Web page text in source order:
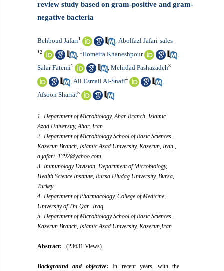
review study based on gram-positive and gram-
negative bacteria
Behboud Jafari1 ,Abolfazl Jafari-sales
*2 , ‪Homeira Khaneshpour‬‏
1 ,
Salar Fatemi1 ,Mehrdad Pashazadeh3
,Ali Esmail Al-Snafi4 ,
Afsoon Shariat5
1- Department of Microbiology, Ahar Branch, Islamic
Azad University, Ahar, Iran
2- Department of Microbiology School of Basic Sciences,
Kazerun Branch, Islamic Azad University, Kazerun, Iran ,
a.jafari_1392@yahoo.com
3- Immunology Division, Department of Microbiology,
Health Science Institute, Bursa Uludag University, Bursa,
Turkey
4- Department of Pharmacology, College of Medicine,
University of Thi-Qar- Iraq
5- Department of Microbiology School of Basic Sciences,
Kazerun Branch, Islamic Azad University, Kazerun,Iran
Abstract: (23631 Views)
Background and objective: In recent years, with the